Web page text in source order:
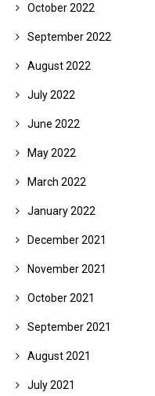
October 2022
September 2022
August 2022
July 2022
June 2022
May 2022
March 2022
January 2022
December 2021
November 2021
October 2021
September 2021
August 2021
July 2021